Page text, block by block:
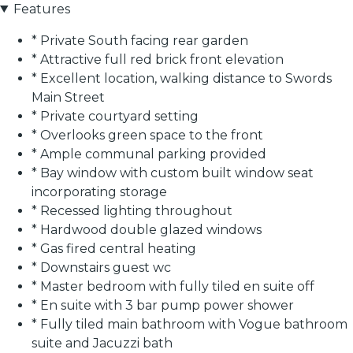
Features
* Private South facing rear garden
* Attractive full red brick front elevation
* Excellent location, walking distance to Swords
Main Street
* Private courtyard setting
* Overlooks green space to the front
* Ample communal parking provided
* Bay window with custom built window seat
incorporating storage
* Recessed lighting throughout
* Hardwood double glazed windows
* Gas fired central heating
* Downstairs guest wc
* Master bedroom with fully tiled en suite off
* En suite with 3 bar pump power shower
* Fully tiled main bathroom with Vogue bathroom
suite and Jacuzzi bath